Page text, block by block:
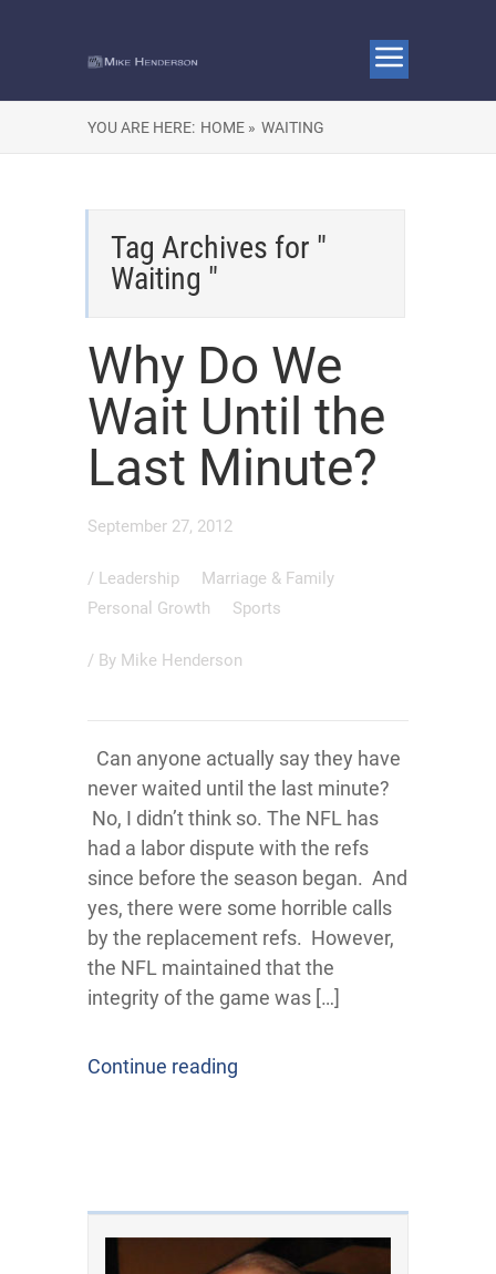
YOU ARE HERE: HOME » WAITING
Tag Archives for "
Waiting "
Why Do We
Wait Until the
Last Minute?
September 27, 2012
/ Leadership
Marriage & Family
Personal Growth
Sports
/ By Mike Henderson
Can anyone actually say they have
never waited until the last minute?
No, I didn’t think so. The NFL has
had a labor dispute with the refs
since before the season began. And
yes, there were some horrible calls
by the replacement refs. However,
the NFL maintained that the
integrity of the game was […]
Continue reading